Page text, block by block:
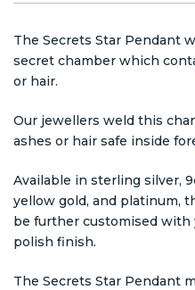
The Secrets Star Pendant
secret chamber which
or hair.
Our jewellers weld this
ashes or hair safe inside
Available in sterling silver,
yellow gold, and platinum,
be further customised with
polish finish.
The Secrets Star Pendant